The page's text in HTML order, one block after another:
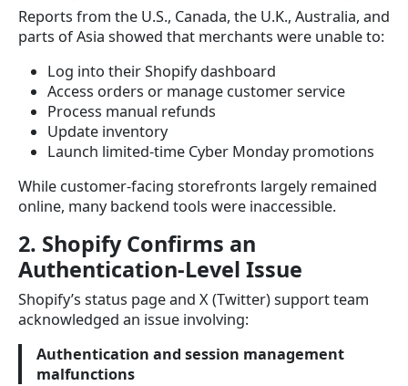
Reports from the U.S., Canada, the U.K., Australia, and
parts of Asia showed that merchants were unable to:
Log into their Shopify dashboard
Access orders or manage customer service
Process manual refunds
Update inventory
Launch limited-time Cyber Monday promotions
While customer-facing storefronts largely remained
online, many backend tools were inaccessible.
2. Shopify Confirms an
Authentication-Level Issue
Shopify’s status page and X (Twitter) support team
acknowledged an issue involving:
Authentication and session management
malfunctions